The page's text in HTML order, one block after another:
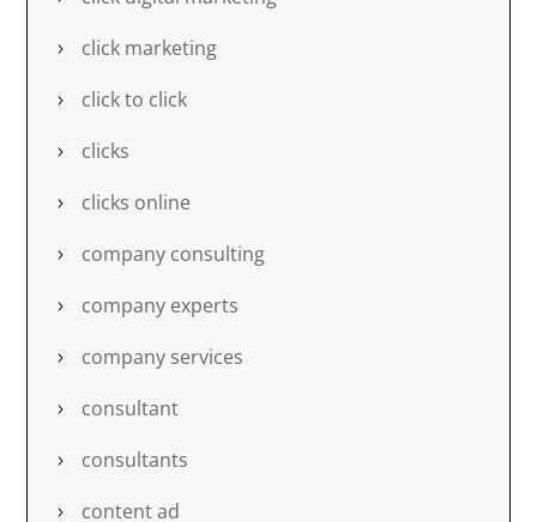
click marketing
click to click
clicks
clicks online
company consulting
company experts
company services
consultant
consultants
content ad